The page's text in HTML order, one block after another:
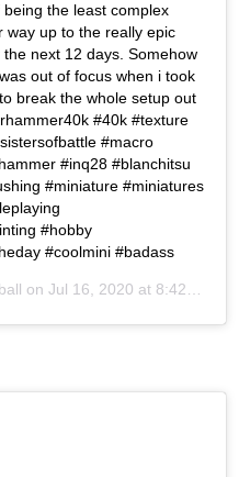
being the least complex
way up to the really epic
next 12 days. Somehow
out of focus when i took
break the whole setup out
#40k #texture
#macro
#inq28 #blanchitsu
#miniature #miniatures
#hobby
#coolmini #badass
on Jul 16, 2020 at 8:42am PDT